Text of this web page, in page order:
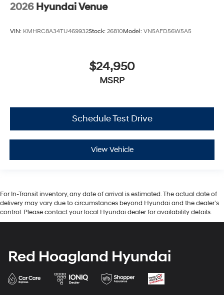
2026 Hyundai Venue
VIN: KMHRC8A34TU469932Stock: 26810Model: VN5AFD56W5A5
$24,950
MSRP
Schedule Test Drive
View Vehicle
For In-Transit inventory, any date of arrival is estimated. The actual date of
delivery may vary due to circumstances beyond Hyundai and the dealer’s
control. Please contact your local Hyundai dealer for availability details.
Red Hoagland Hyundai